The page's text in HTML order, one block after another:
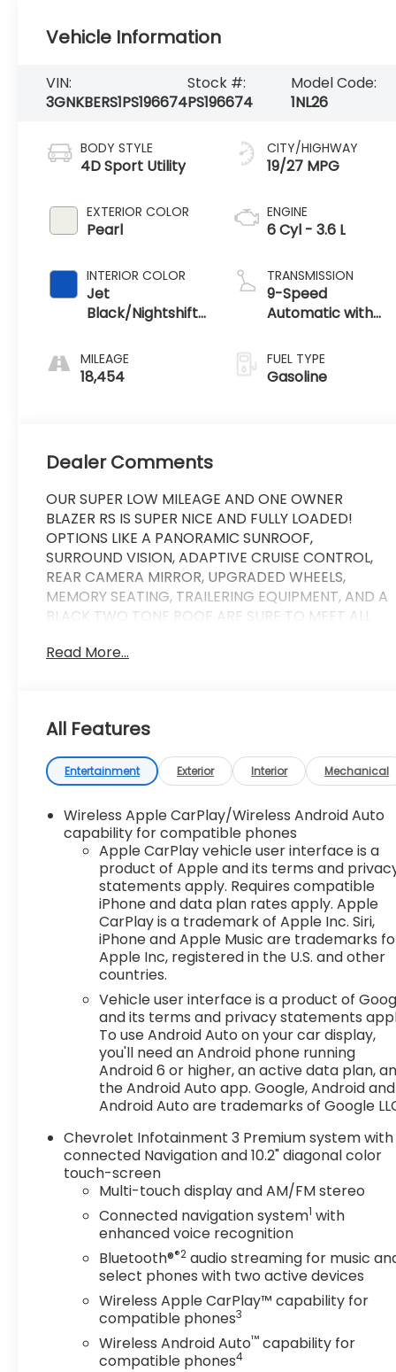
Vehicle Information
VIN:
3GNKBERS1PS196674
Stock #:
PS196674
Model Code:
1NL26
BODY STYLE
4D Sport Utility
EXTERIOR COLOR
Pearl
INTERIOR COLOR
Jet
Black/Nightshift
MILEAGE
18,454
CITY/HIGHWAY
19/27 MPG
ENGINE
6 Cyl - 3.6 L
TRANSMISSION
9-Speed
Automatic with
FUEL TYPE
Gasoline
Dealer Comments
OUR SUPER LOW MILEAGE AND ONE OWNER
BLAZER RS IS SUPER NICE AND FULLY LOADED!
OPTIONS LIKE A PANORAMIC SUNROOF,
SURROUND VISION, ADAPTIVE CRUISE CONTROL,
REAR CAMERA MIRROR, UPGRADED WHEELS,
MEMORY SEATING, TRAILERING EQUIPMENT, AND A
BLACK TWO TONE ROOF ARE SURE TO MEET ALL
FRIEND, TAKE A LOOK, AND BRING IT ON HOME!
heads and deliver an exceptional driving
experience.
- Black two-tone roof
- Power panoramic sunroof
- 21-inch high gloss black wheels with machined
- Trailering equipment
- Driver Confidence II Package
- Enhanced Convenience Package
The Blazer RS is packed with premium features
that elevate your driving pleasure. Enjoy the
convenience of the power liftgate, heated
steering wheel, and ventilated front seats. Stay
connected with the Bose premium audio system
and Chevrolet Infotainment 3 Premium system
with built-in navigation.
This Blazer RS also offers impressive capabilities.
speed automatic transmission, provides
responsive acceleration and efficient
performance. The advanced all-wheel drive
system and available trailering equipment make
it a versatile companion for your adventures.
Safety is a top priority, with features like HD
Surround Vision, Rear Camera Mirror, Adaptive
Cruise Control, and Enhanced Automatic
Emergency Braking. The Blazer RS is engineered
to keep you and your passengers secure on the
Read More...
All Features
Entertainment Exterior Interior Mechanical
Wireless Apple CarPlay/Wireless Android Auto
capability for compatible phones
Apple CarPlay vehicle user interface is a
product of Apple and its terms and
statements apply. Requires compatible
iPhone and data plan rates apply. Apple
CarPlay is a trademark of Apple Inc. Siri,
iPhone and Apple Music are trademarks
Apple Inc, registered in the U.S. and other
countries.
Vehicle user interface is a product of
and its terms and privacy statements
To use Android Auto on your car display,
you'll need an Android phone running
Android 6 or higher, an active data plan,
the Android Auto app. Google, Android and
Android Auto are trademarks of Google
Chevrolet Infotainment 3 Premium system with
connected Navigation and 10.2" diagonal color
touch-screen
Multi-touch display and AM/FM stereo
Connected navigation system1 with
enhanced voice recognition
Bluetooth®®2 audio streaming for music
select phones with two active devices
Wireless Apple CarPlay™ capability for
compatible phones3
Wireless Android Auto™ capability for
compatible phones4